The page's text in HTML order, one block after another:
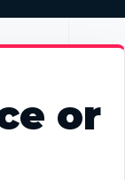
or